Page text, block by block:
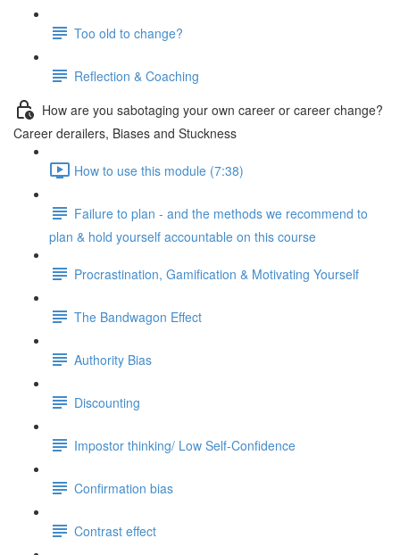
Too old to change?
Reflection & Coaching
How are you sabotaging your own career or career change?
Career derailers, Biases and Stuckness
How to use this module (7:38)
Failure to plan - and the methods we recommend to
plan & hold yourself accountable on this course
Procrastination, Gamification & Motivating Yourself
The Bandwagon Effect
Authority Bias
Discounting
Impostor thinking/ Low Self-Confidence
Confirmation bias
Contrast effect